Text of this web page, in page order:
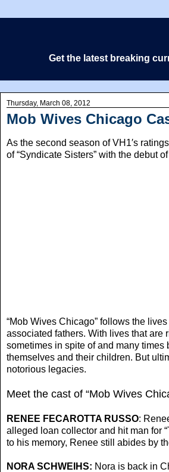
Get the latest breaking
Thursday, March 08, 2012
Mob Wives Chicago
As the second season of VH1′s
of “Syndicate Sisters” with the debut
“Mob Wives Chicago” follows the
associated fathers. With lives that are
sometimes in spite of and many times
themselves and their children. But
notorious legacies.
Meet the cast of “Mob Wives
RENEE FECAROTTA RUSSO:
alleged loan collector and hit man for
to his memory, Renee still abides by
NORA SCHWEIHS: Nora is back in